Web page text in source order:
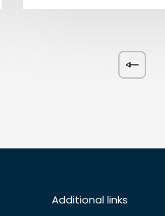
Additional links